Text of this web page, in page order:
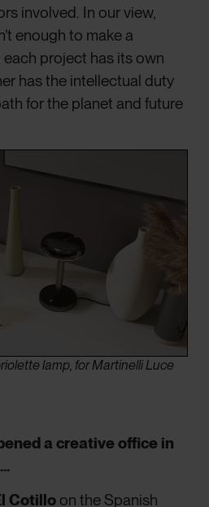
involved. In our view,
enough to make a
project has its own
has the intellectual duty
for the planet and future
lamp, for Martinelli Luce
a creative office in
Cotillo on the Spanish